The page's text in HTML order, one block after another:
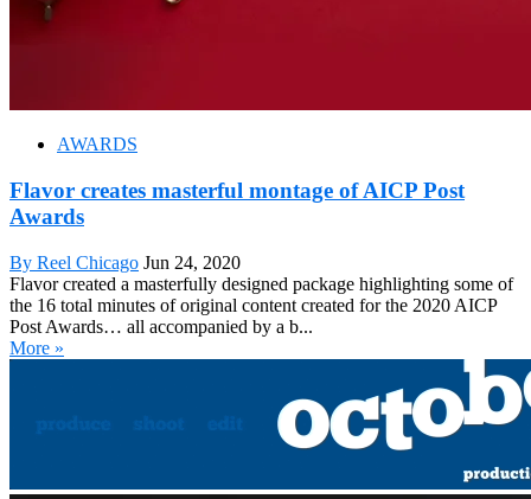
AWARDS
Flavor creates masterful montage of AICP Post
Awards
By Reel Chicago Jun 24, 2020
Flavor created a masterfully designed package highlighting some of
the 16 total minutes of original content created for the 2020 AICP
Post Awards… all accompanied by a b...
More »